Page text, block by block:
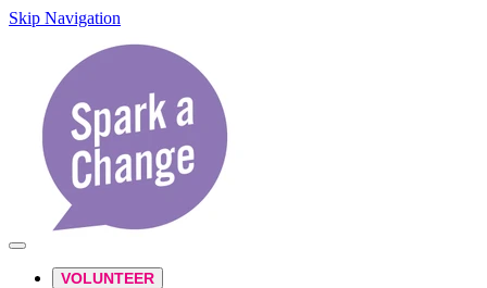
Skip Navigation
VOLUNTEER